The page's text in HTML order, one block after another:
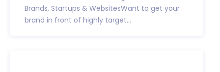
Brands, Startups & WebsitesWant to get your
brand in front of highly target...